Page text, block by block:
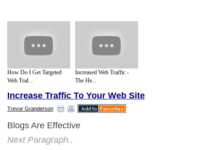
How Do I Get Targeted
Web Traf...
Increased Web Traffic -
The He...
Increase Traffic To Your Web Site
Trevor Granderson
Blogs Are Effective
Next Paragraph..